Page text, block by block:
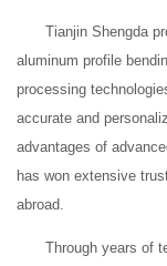
Tianjin Shengda
aluminum profile
processing
accurate and
advantages of
has won extensive
abroad.
Through years of